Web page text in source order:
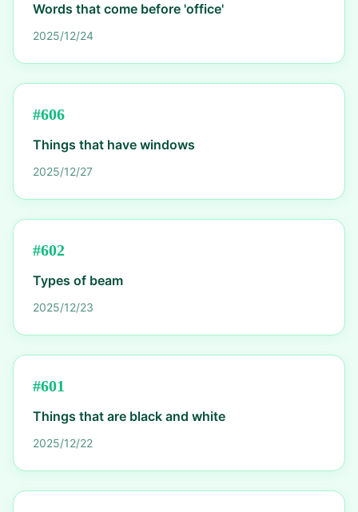
Words that come before 'office'
2025/12/24
#606
Things that have windows
2025/12/27
#602
Types of beam
2025/12/23
#601
Things that are black and white
2025/12/22